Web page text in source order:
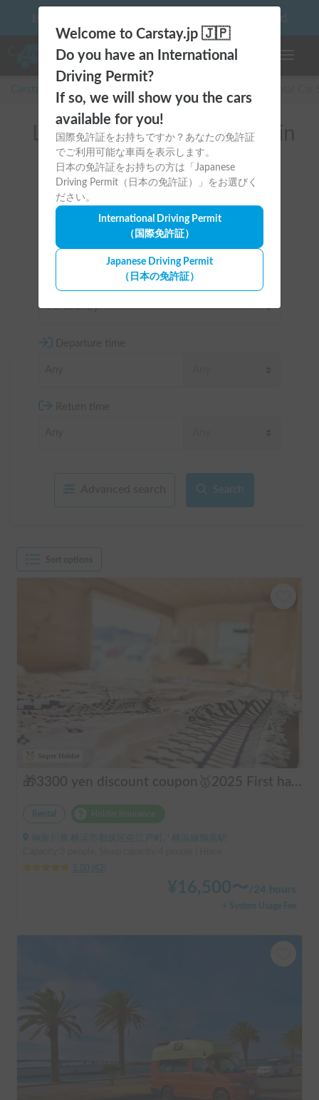
Welcome to Carstay.jp 🇯🇵
Do you have an International
Driving Permit?
If so, we will show you the cars
available for you!
国際免許証をお持ちですか？あなたの免許証
でご利用可能な車両を表示します。
日本の免許証をお持ちの方は「Japanese
Driving Permit（日本の免許証）」をお選びく
ださい。
International Driving Permit
（国際免許証）
Japanese Driving Permit
（日本の免許証）
10 things to keep in mind before driving your first camper!
Carstay for camper and overnight spot reservations
List of rental camper vans in
全国 (Portable Power
available)
All country
Search
🎁3300 yen discount coupon🥇2025 First half's No.1 popular "Moving Log House 🪵" [Very popular with couples ✨] [Pet travel 🐕] 📌We have prepared an affordable "Original Insurance Plan" with comprehensive coverage👍
Rental
神奈川県 横浜市都筑区佐江戸町, ' 横浜線鴨居駅
5.00
42
¥ 16,500〜 /24 hours
+ System Usage Fee